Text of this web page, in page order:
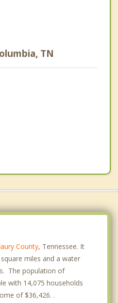
TN
County, Tennessee. It
miles and a water
The population of
with 14,075 households
of $36,426. .